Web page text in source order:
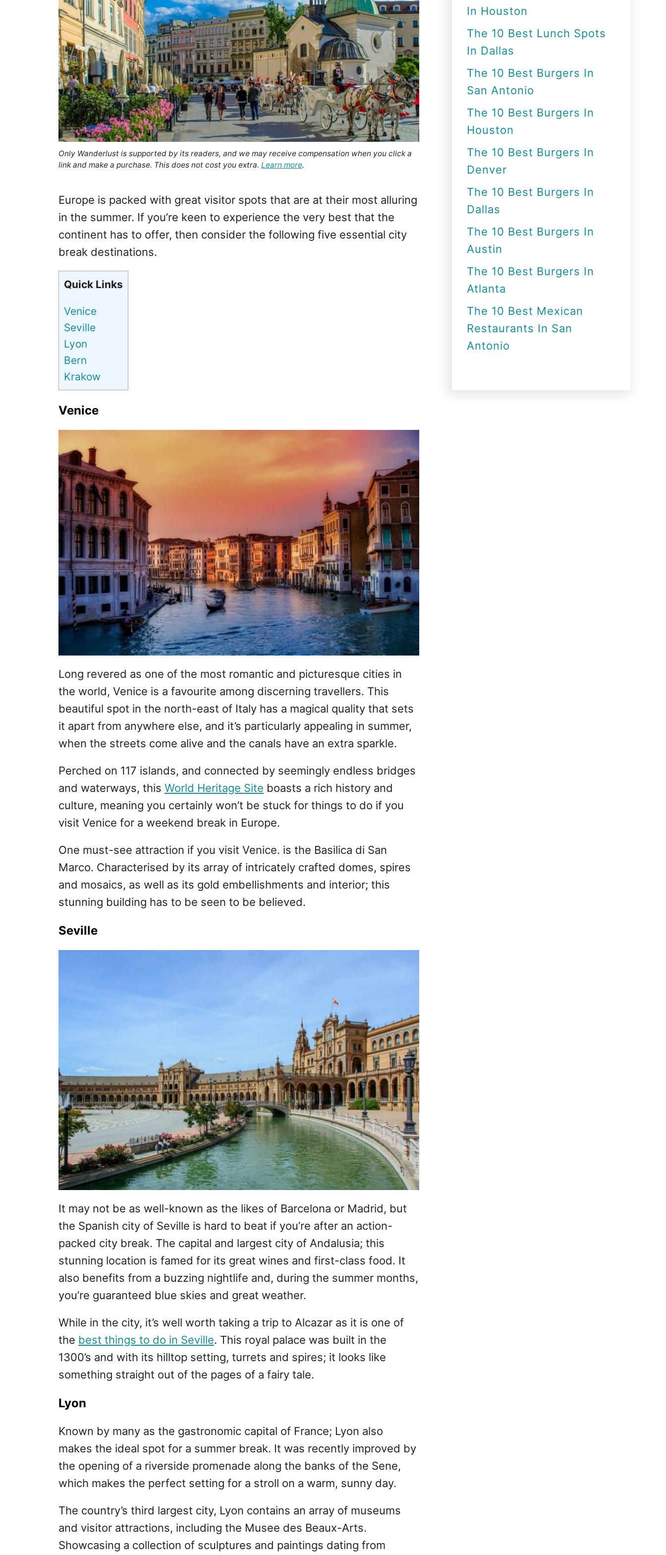
Only Wanderlust is supported by its readers, and we may receive compensation when you click a
link and make a purchase. This does not cost you extra. Learn more.
Europe is packed with great visitor spots that are at their most alluring
in the summer. If you’re keen to experience the very best that the
continent has to offer, then consider the following five essential city
break destinations.
Quick Links
Venice
Seville
Lyon
Bern
Krakow
Venice
Long revered as one of the most romantic and picturesque cities in
the world, Venice is a favourite among discerning travellers. This
beautiful spot in the north-east of Italy has a magical quality that sets
it apart from anywhere else, and it’s particularly appealing in summer,
when the streets come alive and the canals have an extra sparkle.
Perched on 117 islands, and connected by seemingly endless bridges
and waterways, this World Heritage Site boasts a rich history and
culture, meaning you certainly won’t be stuck for things to do if you
visit Venice for a weekend break in Europe.
One must-see attraction if you visit Venice. is the Basilica di San
Marco. Characterised by its array of intricately crafted domes, spires
and mosaics, as well as its gold embellishments and interior; this
stunning building has to be seen to be believed.
Seville
It may not be as well-known as the likes of Barcelona or Madrid, but
the Spanish city of Seville is hard to beat if you’re after an action-
packed city break. The capital and largest city of Andalusia; this
stunning location is famed for its great wines and first-class food. It
also benefits from a buzzing nightlife and, during the summer months,
you’re guaranteed blue skies and great weather.
While in the city, it’s well worth taking a trip to Alcazar as it is one of
the best things to do in Seville. This royal palace was built in the
1300’s and with its hilltop setting, turrets and spires; it looks like
something straight out of the pages of a fairy tale.
Lyon
Known by many as the gastronomic capital of France; Lyon also
makes the ideal spot for a summer break. It was recently improved by
the opening of a riverside promenade along the banks of the Sene,
which makes the perfect setting for a stroll on a warm, sunny day.
The country’s third largest city, Lyon contains an array of museums
and visitor attractions, including the Musee des Beaux-Arts.
Showcasing a collection of sculptures and paintings dating from
o
r
:
In Houston
The 10 Best Lunch Spots
In Dallas
The 10 Best Burgers In
San Antonio
The 10 Best Burgers In
Houston
The 10 Best Burgers In
Denver
The 10 Best Burgers In
Dallas
The 10 Best Burgers In
Austin
The 10 Best Burgers In
Atlanta
The 10 Best Mexican
Restaurants In San
Antonio